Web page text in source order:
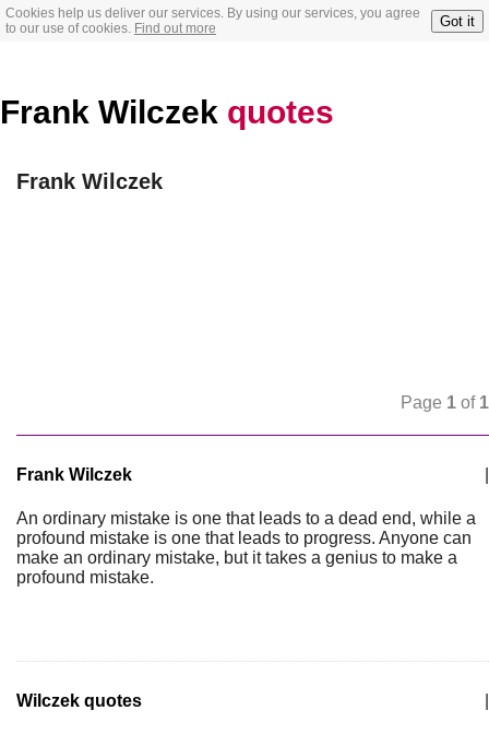
Cookies help us deliver our services. By using our services, you agree
to our use of cookies. Find out more Got it
Frank Wilczek quotes
Frank Wilczek
Page 1 of 1
Frank Wilczek
An ordinary mistake is one that leads to a dead end, while a
profound mistake is one that leads to progress. Anyone can
make an ordinary mistake, but it takes a genius to make a
profound mistake.
Wilczek quotes